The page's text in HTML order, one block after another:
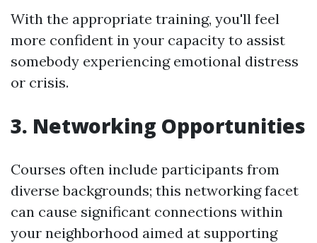
With the appropriate training, you'll feel
more confident in your capacity to assist
somebody experiencing emotional distress
or crisis.
3. Networking Opportunities
Courses often include participants from
diverse backgrounds; this networking facet
can cause significant connections within
your neighborhood aimed at supporting